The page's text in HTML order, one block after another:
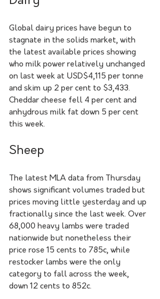
Global dairy prices have begun to
stagnate in the solids market, with
the latest available prices showing
who milk power relatively unchanged
on last week at USD$4,115 per tonne
and skim up 2 per cent to $3,433.
Cheddar cheese fell 4 per cent and
anhydrous milk fat down 5 per cent
this week.
Sheep
The latest MLA data from Thursday
shows significant volumes traded but
prices moving little yesterday and up
fractionally since the last week. Over
68,000 heavy lambs were traded
nationwide but nonetheless their
price rose 15 cents to 785c, while
restocker lambs were the only
category to fall across the week,
down 12 cents to 852c.